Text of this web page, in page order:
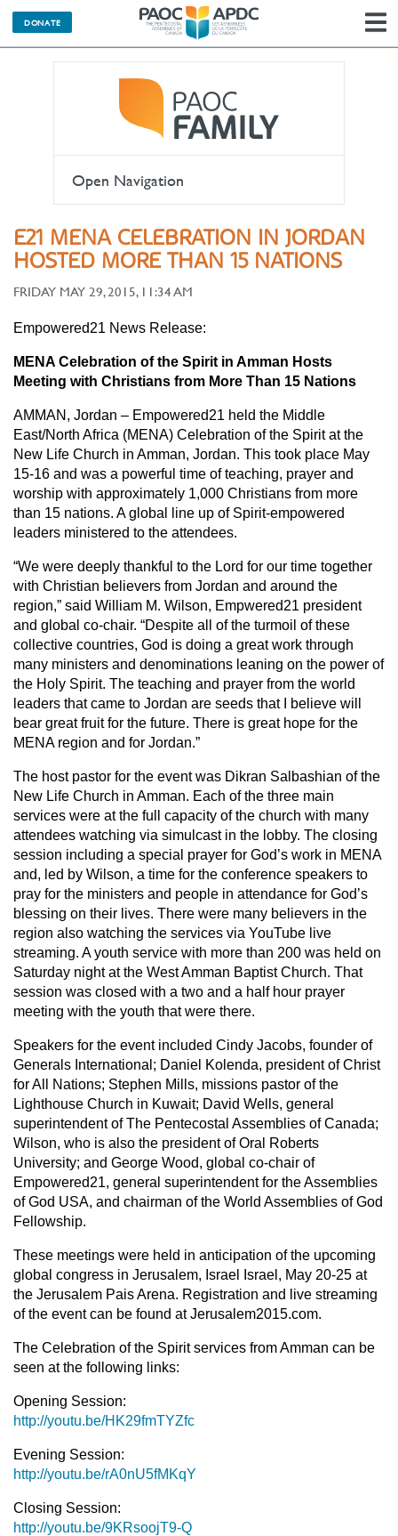
DONATE
Open Navigation
E21 MENA CELEBRATION IN JORDAN
HOSTED MORE THAN 15 NATIONS
FRIDAY MAY 29, 2015, 11:34 AM
Empowered21 News Release:
MENA Celebration of the Spirit in Amman Hosts
Meeting with Christians from More Than 15 Nations
AMMAN, Jordan – Empowered21 held the Middle
East/North Africa (MENA) Celebration of the Spirit at the
New Life Church in Amman, Jordan. This took place May
15-16 and was a powerful time of teaching, prayer and
worship with approximately 1,000 Christians from more
than 15 nations. A global line up of Spirit-empowered
leaders ministered to the attendees.
“We were deeply thankful to the Lord for our time together
with Christian believers from Jordan and around the
region,” said William M. Wilson, Empwered21 president
and global co-chair. “Despite all of the turmoil of these
collective countries, God is doing a great work through
many ministers and denominations leaning on the power of
the Holy Spirit. The teaching and prayer from the world
leaders that came to Jordan are seeds that I believe will
bear great fruit for the future. There is great hope for the
MENA region and for Jordan.”
The host pastor for the event was Dikran Salbashian of the
New Life Church in Amman. Each of the three main
services were at the full capacity of the church with many
attendees watching via simulcast in the lobby. The closing
session including a special prayer for God’s work in MENA
and, led by Wilson, a time for the conference speakers to
pray for the ministers and people in attendance for God’s
blessing on their lives. There were many believers in the
region also watching the services via YouTube live
streaming. A youth service with more than 200 was held on
Saturday night at the West Amman Baptist Church. That
session was closed with a two and a half hour prayer
meeting with the youth that were there.
Speakers for the event included Cindy Jacobs, founder of
Generals International; Daniel Kolenda, president of Christ
for All Nations; Stephen Mills, missions pastor of the
Lighthouse Church in Kuwait; David Wells, general
superintendent of The Pentecostal Assemblies of Canada;
Wilson, who is also the president of Oral Roberts
University; and George Wood, global co-chair of
Empowered21, general superintendent for the Assemblies
of God USA, and chairman of the World Assemblies of God
Fellowship.
These meetings were held in anticipation of the upcoming
global congress in Jerusalem, Israel Israel, May 20-25 at
the Jerusalem Pais Arena. Registration and live streaming
of the event can be found at Jerusalem2015.com.
The Celebration of the Spirit services from Amman can be
seen at the following links:
Opening Session:
http://youtu.be/HK29fmTYZfc
Evening Session:
http://youtu.be/rA0nU5fMKqY
Closing Session:
http://youtu.be/9KRsoojT9-Q